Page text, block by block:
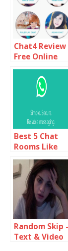
Chat4 Review
Free Online
Chat Rooms
Best 5 Chat
Rooms Like
Yahoo
Messenger
Online
Random Skip
Text & Video